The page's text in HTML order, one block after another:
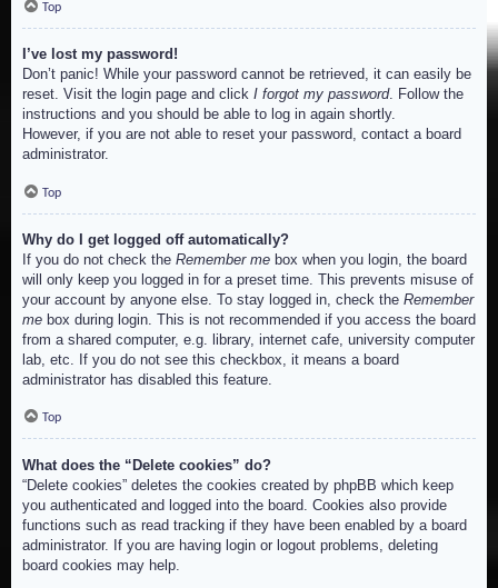
Top
I’ve lost my password!
Don’t panic! While your password cannot be retrieved, it can easily be
reset. Visit the login page and click I forgot my password. Follow the
instructions and you should be able to log in again shortly.
However, if you are not able to reset your password, contact a board
administrator.
Top
Why do I get logged off automatically?
If you do not check the Remember me box when you login, the board
will only keep you logged in for a preset time. This prevents misuse of
your account by anyone else. To stay logged in, check the Remember
me box during login. This is not recommended if you access the board
from a shared computer, e.g. library, internet cafe, university computer
lab, etc. If you do not see this checkbox, it means a board
administrator has disabled this feature.
Top
What does the “Delete cookies” do?
“Delete cookies” deletes the cookies created by phpBB which keep
you authenticated and logged into the board. Cookies also provide
functions such as read tracking if they have been enabled by a board
administrator. If you are having login or logout problems, deleting
board cookies may help.